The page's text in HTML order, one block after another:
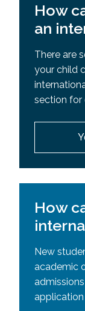
How
an
There are
your child
section for
How
New
academic